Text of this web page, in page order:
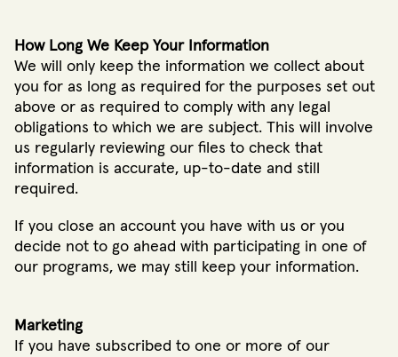
How Long We Keep Your Information
We will only keep the information we collect about
you for as long as required for the purposes set out
above or as required to comply with any legal
obligations to which we are subject. This will involve
us regularly reviewing our files to check that
information is accurate, up-to-date and still
required.
If you close an account you have with us or you
decide not to go ahead with participating in one of
our programs, we may still keep your information.
Marketing
If you have subscribed to one or more of our